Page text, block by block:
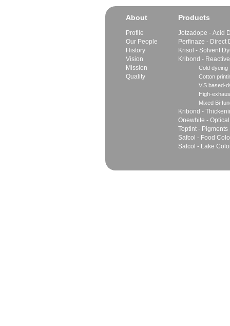
About
Profile
Our People
History
Vision
Mission
Quality
Products
Jotzadope - Acid
Perfinaze - Direct
Krisol - Solvent
Kribond -
Cold dyeing
Cotton
V.S.based-
High-
Mixed Bi-
Kribond -
Onewhite -
Toptint - Pigments
Safcol - Food
Safcol - Lake